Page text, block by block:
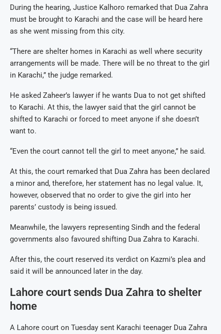
During the hearing, Justice Kalhoro remarked that Dua Zahra
must be brought to Karachi and the case will be heard here
as she went missing from this city.
“There are shelter homes in Karachi as well where security
arrangements will be made. There will be no threat to the girl
in Karachi,” the judge remarked.
He asked Zaheer’s lawyer if he wants Dua to not get shifted
to Karachi. At this, the lawyer said that the girl cannot be
shifted to Karachi or forced to meet anyone if she doesn’t
want to.
“Even the court cannot tell the girl to meet anyone,” he said.
At this, the court remarked that Dua Zahra has been declared
a minor and, therefore, her statement has no legal value. It,
however, observed that no order to give the girl into her
parents’ custody is being issued.
Meanwhile, the lawyers representing Sindh and the federal
governments also favoured shifting Dua Zahra to Karachi.
After this, the court reserved its verdict on Kazmi’s plea and
said it will be announced later in the day.
Lahore court sends Dua Zahra to shelter
home
A Lahore court on Tuesday sent Karachi teenager Dua Zahra